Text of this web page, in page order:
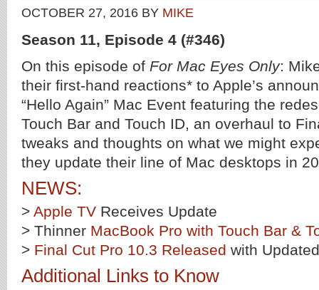
OCTOBER 27, 2016 BY MIKE
Season 11, Episode 4 (#346)
On this episode of For Mac Eyes Only:
their first-hand reactions* to Apple’s
“Hello Again” Mac Event featuring the
Touch Bar and Touch ID, an overhaul to
tweaks and thoughts on what we might
they update their line of Mac desktops in
NEWS:
> Apple TV Receives Update
> Thinner MacBook Pro with Touch Bar &
> Final Cut Pro 10.3 Released with
Additional Links to Know